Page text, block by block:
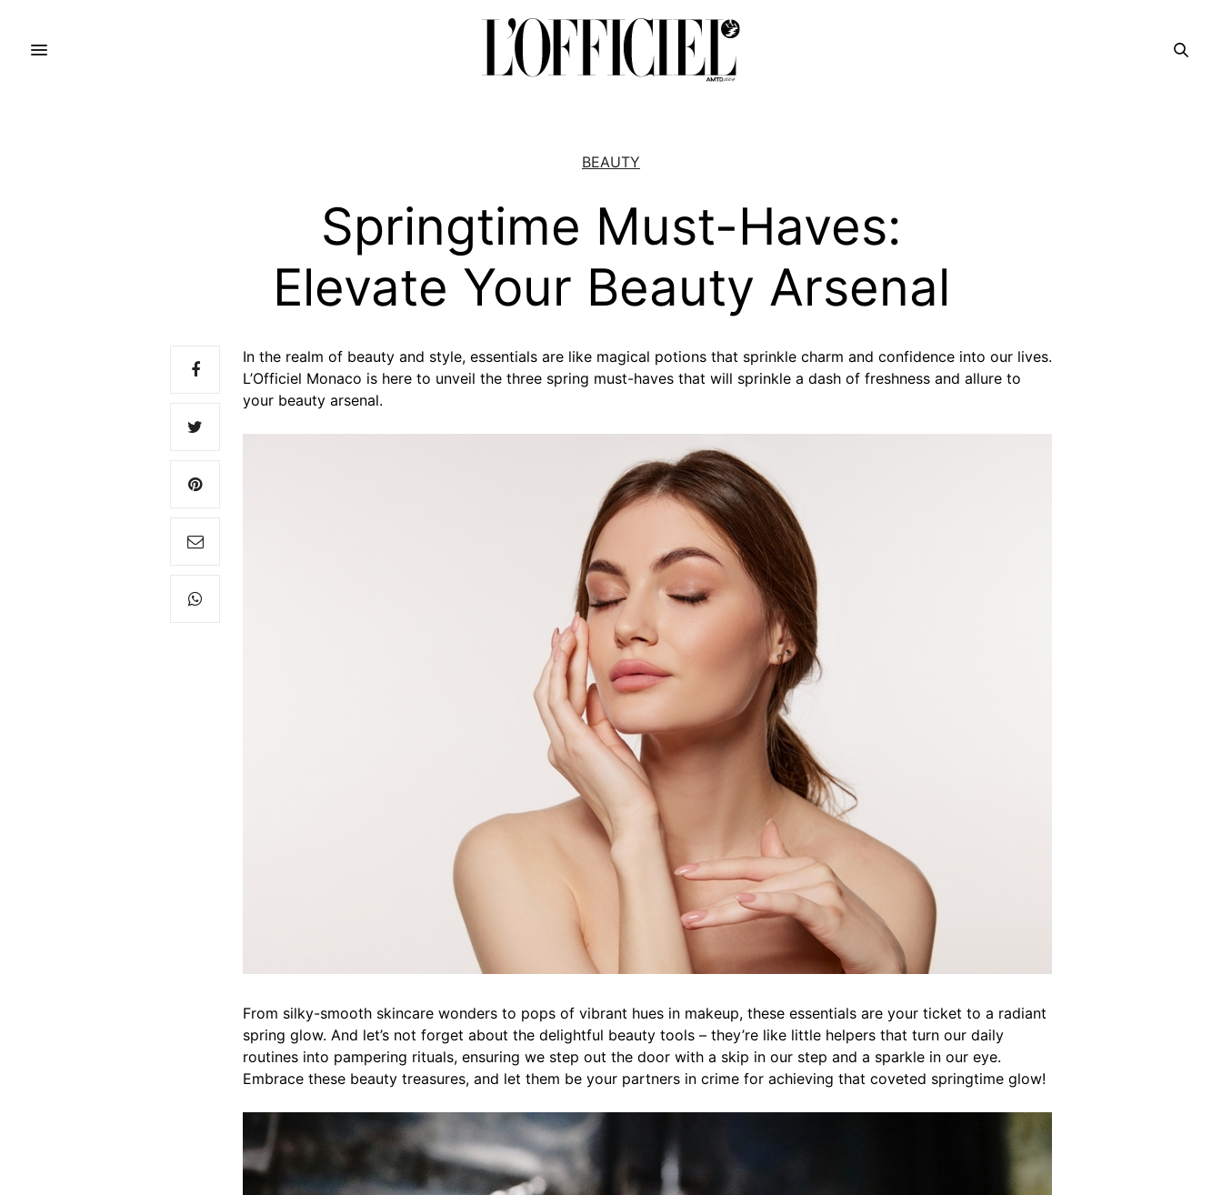
BEAUTY
Springtime Must-Haves:
Elevate Your Beauty Arsenal
In the realm of beauty and style, essentials are like magical potions that sprinkle charm and confidence into our lives.
L’Officiel Monaco is here to unveil the three spring must-haves that will sprinkle a dash of freshness and allure to
your beauty arsenal.
From silky-smooth skincare wonders to pops of vibrant hues in makeup, these essentials are your ticket to a radiant
spring glow. And let’s not forget about the delightful beauty tools – they’re like little helpers that turn our daily
routines into pampering rituals, ensuring we step out the door with a skip in our step and a sparkle in our eye.
Embrace these beauty treasures, and let them be your partners in crime for achieving that coveted springtime glow!